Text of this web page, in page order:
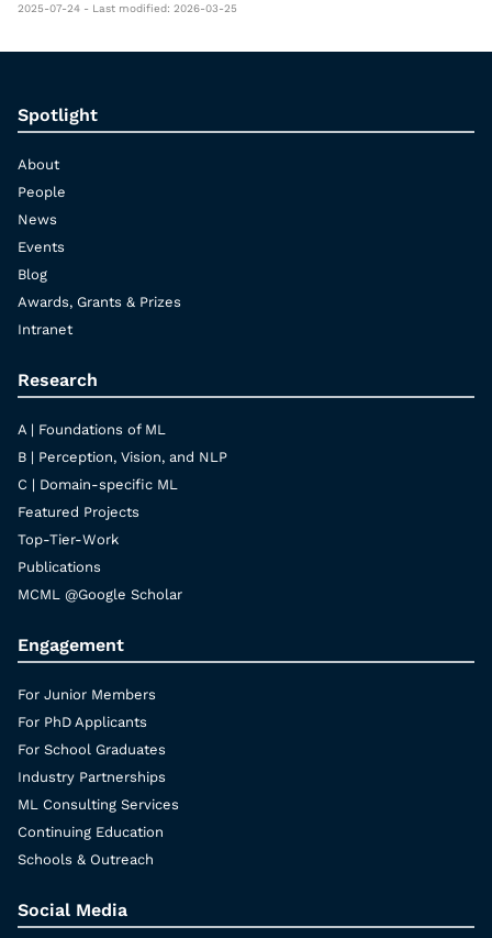
2025-07-24 - Last modified: 2026-03-25
Spotlight
About
People
News
Events
Blog
Awards, Grants & Prizes
Intranet
Research
A | Foundations of ML
B | Perception, Vision, and NLP
C | Domain-specific ML
Featured Projects
Top-Tier-Work
Publications
MCML @Google Scholar
Engagement
For Junior Members
For PhD Applicants
For School Graduates
Industry Partnerships
ML Consulting Services
Continuing Education
Schools & Outreach
Social Media